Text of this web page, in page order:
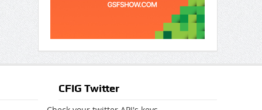
CFIG Twitter